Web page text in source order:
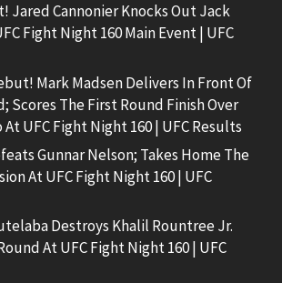
Jared Cannonier Knocks Out Jack
Fight Night 160 Main Event | UFC
Mark Madsen Delivers In Front Of
Scores The First Round Finish Over
UFC Fight Night 160 | UFC Results
Gunnar Nelson; Takes Home The
At UFC Fight Night 160 | UFC
Destroys Khalil Rountree Jr.
At UFC Fight Night 160 | UFC